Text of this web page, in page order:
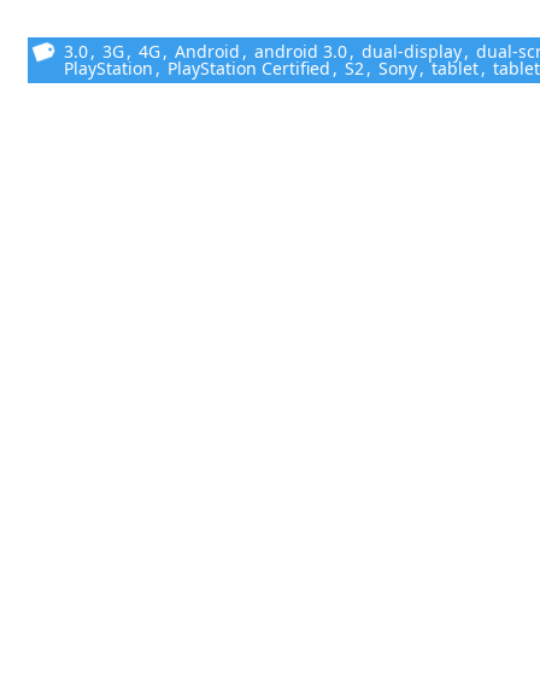
3.0, 3G, 4G, Android , android 3.0, dual-display, dual-
PlayStation , PlayStation Certified , S2, Sony, tablet,